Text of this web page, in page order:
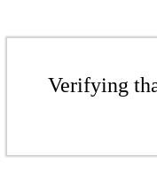
Verifying